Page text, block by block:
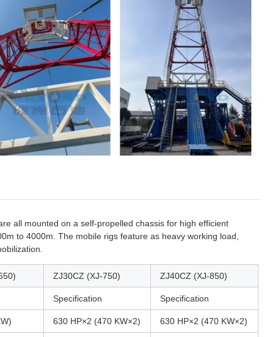
all mounted on a self-propelled chassis for high efficient
to 4000m. The mobile rigs feature as heavy working load,
ZJ30CZ (XJ-750) ZJ40CZ (XJ-850)
Specification Specification
630 HP×2 (470 KW×2) 630 HP×2 (470 KW×2)